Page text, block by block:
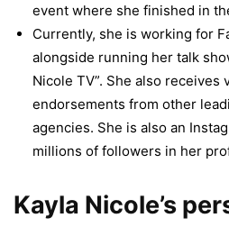
event where she finished in
Currently, she is working for
alongside running her talk
Nicole TV”. She also receives
endorsements from other
agencies. She is also an
millions of followers in her
Kayla Nicole’s